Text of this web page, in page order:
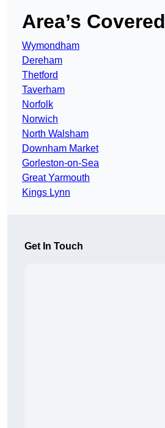
Area’s Covered
Wymondham
Dereham
Thetford
Taverham
Norfolk
Norwich
North Walsham
Downham Market
Gorleston-on-Sea
Great Yarmouth
Kings Lynn
Get In Touch